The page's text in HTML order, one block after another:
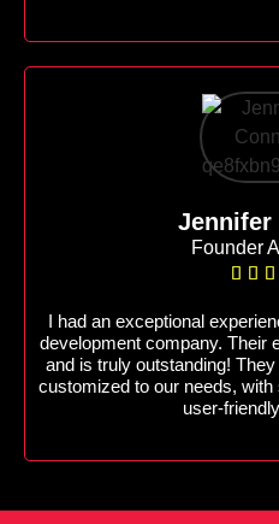
Jennifer
Founder
  
I had an exceptional
development company. Their
and is truly outstanding!
customized to our needs,
user-